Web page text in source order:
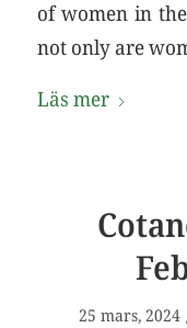
of women in
not only are
Läs mer
25 mars, 2024